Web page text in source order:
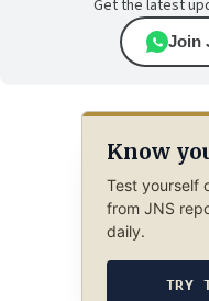
Get the latest
Join
Know
Test yourself
from JNS
daily.
TRY